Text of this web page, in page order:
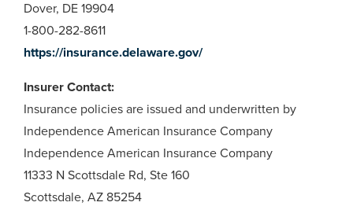
Dover, DE 19904
1-800-282-8611
https://insurance.delaware.gov/
Insurer Contact:
Insurance policies are issued and underwritten by
Independence American Insurance Company
Independence American Insurance Company
11333 N Scottsdale Rd, Ste 160
Scottsdale, AZ 85254